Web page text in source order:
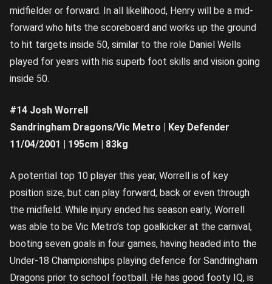
midfielder or forward. In all likelihood, Henry will be a mid-
forward who hits the scoreboard and works up the ground
to hit targets inside 50, similar to the role Daniel Wells
played for years with his superb foot skills and vision going
inside 50.
#14 Josh Worrell
Sandringham Dragons/Vic Metro | Key Defender
11/04/2001 | 195cm | 83kg
A potential top 10 player this year, Worrell is of key
position size, but can play forward, back or even through
the midfield. While injury ended his season early, Worrell
was able to be Vic Metro’s top goalkicker at the carnival,
booting seven goals in four games, having headed into the
Under-18 Championships playing defence for Sandringham
Dragons prior to school football. He has good footy IQ, is